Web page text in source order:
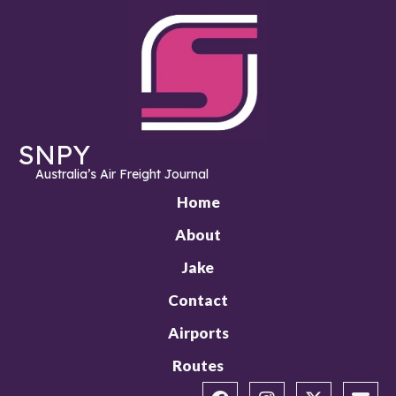
SNPY
Australia’s Air Freight Journal
Home
About
Jake
Contact
Airports
Routes